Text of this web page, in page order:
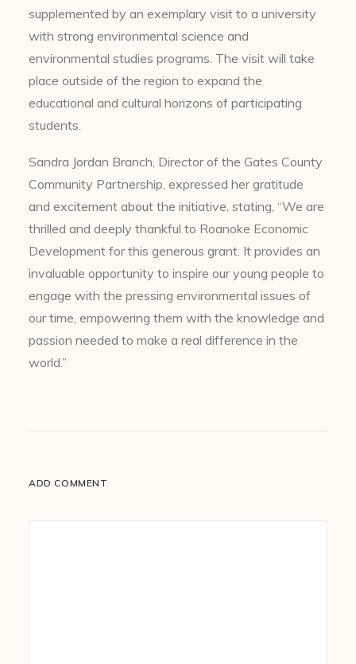
supplemented by an exemplary visit to a university
with strong environmental science and
environmental studies programs. The visit will take
place outside of the region to expand the
educational and cultural horizons of participating
students.
Sandra Jordan Branch, Director of the Gates County
Community Partnership, expressed her gratitude
and excitement about the initiative, stating, “We are
thrilled and deeply thankful to Roanoke Economic
Development for this generous grant. It provides an
invaluable opportunity to inspire our young people to
engage with the pressing environmental issues of
our time, empowering them with the knowledge and
passion needed to make a real difference in the
world.”
ADD COMMENT